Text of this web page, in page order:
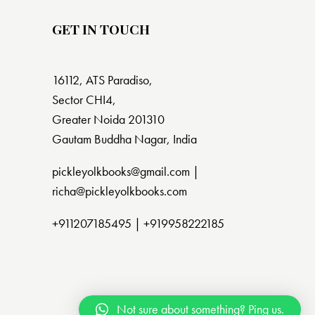
GET IN TOUCH
16112, ATS Paradiso,
Sector CHI4,
Greater Noida 201310
Gautam Buddha Nagar, India
pickleyolkbooks@gmail.com |
richa@pickleyolkbooks.com
+911207185495 | +919958222185
Not sure about something? Ping us.